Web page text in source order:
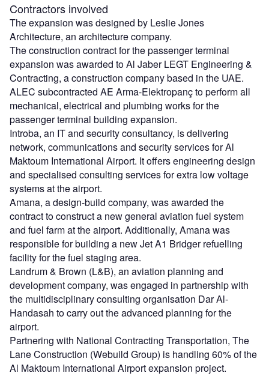
Contractors involved
The expansion was designed by Leslie Jones
Architecture, an architecture company.
The construction contract for the passenger terminal
expansion was awarded to Al Jaber LEGT Engineering &
Contracting, a construction company based in the UAE.
ALEC subcontracted AE Arma-Elektropanç to perform all
mechanical, electrical and plumbing works for the
passenger terminal building expansion.
Introba, an IT and security consultancy, is delivering
network, communications and security services for Al
Maktoum International Airport. It offers engineering design
and specialised consulting services for extra low voltage
systems at the airport.
Amana, a design-build company, was awarded the
contract to construct a new general aviation fuel system
and fuel farm at the airport. Additionally, Amana was
responsible for building a new Jet A1 Bridger refuelling
facility for the fuel staging area.
Landrum & Brown (L&B), an aviation planning and
development company, was engaged in partnership with
the multidisciplinary consulting organisation Dar Al-
Handasah to carry out the advanced planning for the
airport.
Partnering with National Contracting Transportation, The
Lane Construction (Webuild Group) is handling 60% of the
Al Maktoum International Airport expansion project.